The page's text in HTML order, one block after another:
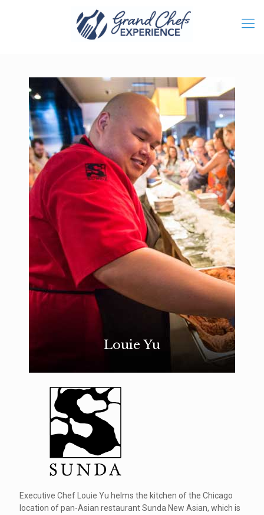
Louie Yu
Executive Chef Louie Yu helms the kitchen of the Chicago
location of pan-Asian restaurant Sunda New Asian, which is